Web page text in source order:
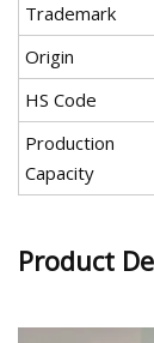
Trademark
Origin
HS Code
Production
Capacity
Product